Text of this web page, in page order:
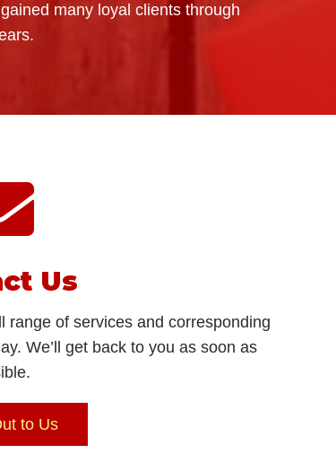
many loyal clients through
Us
range of services and corresponding
We’ll get back to you as soon as
to Us